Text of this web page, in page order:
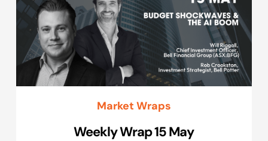
Market Wraps
Weekly Wrap 15 May